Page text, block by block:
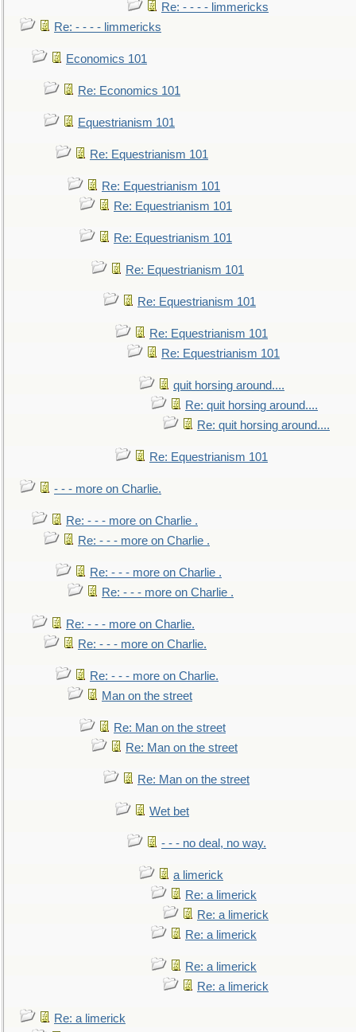
Re: - - - - limmericks
Re: - - - - limmericks
Economics 101
Re: Economics 101
Equestrianism 101
Re: Equestrianism 101
Re: Equestrianism 101
Re: Equestrianism 101
Re: Equestrianism 101
Re: Equestrianism 101
Re: Equestrianism 101
Re: Equestrianism 101
Re: Equestrianism 101
quit horsing around....
Re: quit horsing around....
Re: quit horsing around....
Re: Equestrianism 101
- - - more on Charlie.
Re: - - - more on Charlie .
Re: - - - more on Charlie .
Re: - - - more on Charlie .
Re: - - - more on Charlie .
Re: - - - more on Charlie.
Re: - - - more on Charlie.
Re: - - - more on Charlie.
Man on the street
Re: Man on the street
Re: Man on the street
Re: Man on the street
Wet bet
- - - no deal, no way.
a limerick
Re: a limerick
Re: a limerick
Re: a limerick
Re: a limerick
Re: a limerick
Re: a limerick